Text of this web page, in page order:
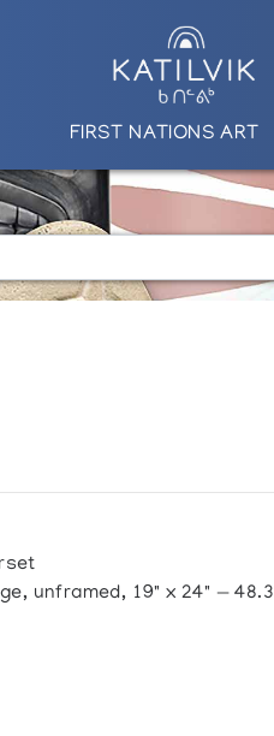
FIRST NATIONS ART
unframed, 19" x 24" — 48.3